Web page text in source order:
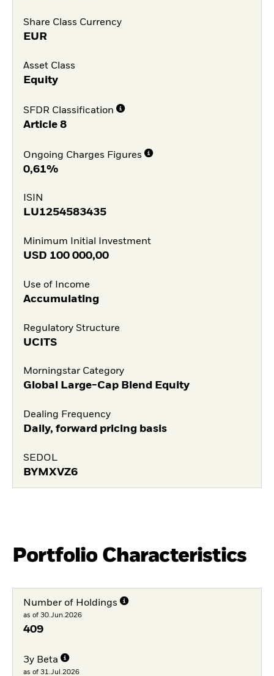
Share Class Currency
EUR
Asset Class
Equity
SFDR Classification
Article 8
Ongoing Charges Figures
0,61%
ISIN
LU1254583435
Minimum Initial Investment
USD 100 000,00
Use of Income
Accumulating
Regulatory Structure
UCITS
Morningstar Category
Global Large-Cap Blend Equity
Dealing Frequency
Daily, forward pricing basis
SEDOL
BYMXVZ6
Portfolio Characteristics
Number of Holdings
as of 30.Jun.2026
409
3y Beta
as of 31.Jul.2026